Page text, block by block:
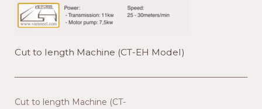
Cut to length Machine (CT-EH Model)
Cut to length Machine (CT-